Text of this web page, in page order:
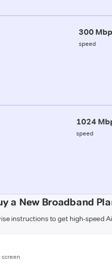
300
speed
1024
speed
a New Broadband
instructions to get high-speed